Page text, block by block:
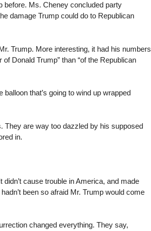
before. Ms. Cheney concluded party
damage Trump could do to Republican
Trump. More interesting, it had his numbers
Donald Trump” than “of the Republican
that’s going to wind up wrapped
They are way too dazzled by his supposed
in.
cause trouble in America, and made
been so afraid Mr. Trump would come
changed everything. They say,